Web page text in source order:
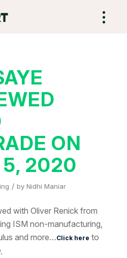
ON
5, 2020
/ by Nidhi Maniar
with Oliver Renick from
ISM non-manufacturing,
and more…Click here to